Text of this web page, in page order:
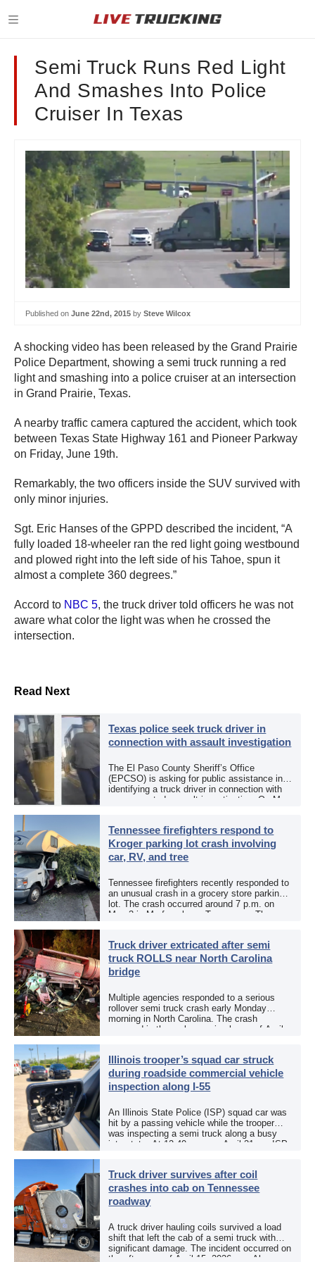
Semi Truck Runs Red Light
And Smashes Into Police
Cruiser In Texas
Published on June 22nd, 2015 by Steve Wilcox
A shocking video has been released by the Grand Prairie
Police Department, showing a semi truck running a red
light and smashing into a police cruiser at an intersection
in Grand Prairie, Texas.
A nearby traffic camera captured the accident, which took
between Texas State Highway 161 and Pioneer Parkway
on Friday, June 19th.
Remarkably, the two officers inside the SUV survived with
only minor injuries.
Sgt. Eric Hanses of the GPPD described the incident, “A
fully loaded 18-wheeler ran the red light going westbound
and plowed right into the left side of his Tahoe, spun it
almost a complete 360 degrees.”
Accord to NBC 5, the truck driver told officers he was not
aware what color the light was when he crossed the
intersection.
Read Next
Texas police seek truck driver in
connection with assault investigation
The El Paso County Sheriff’s Office
(EPCSO) is asking for public assistance in
identifying a truck driver in connection with
an aggravated assault investigation. On May
Tennessee firefighters respond to
Kroger parking lot crash involving
car, RV, and tree
Tennessee firefighters recently responded to
an unusual crash in a grocery store parking
lot. The crash occurred around 7 p.m. on
May 3 in Murfreesboro, Tennessee. The
Truck driver extricated after semi
truck ROLLS near North Carolina
bridge
Multiple agencies responded to a serious
rollover semi truck crash early Monday
morning in North Carolina. The crash
occurred in the early morning hours of April
Illinois trooper’s squad car struck
during roadside commercial vehicle
inspection along I-55
An Illinois State Police (ISP) squad car was
hit by a passing vehicle while the trooper
was inspecting a semi truck along a busy
interstate. At 12:40 p.m. on April 21, an ISP
Truck driver survives after coil
crashes into cab on Tennessee
roadway
A truck driver hauling coils survived a load
shift that left the cab of a semi truck with
significant damage. The incident occurred on
the afternoon of April 15, 2026, on Alcoa